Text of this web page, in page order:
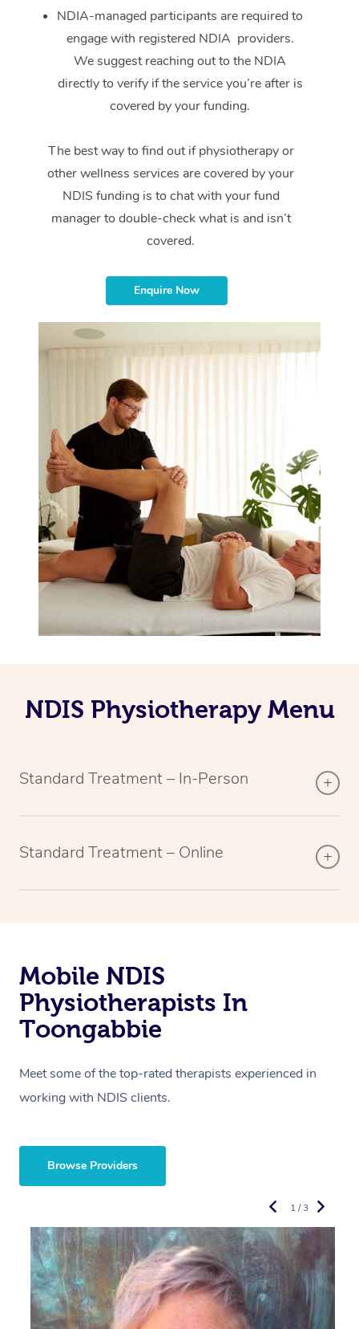
NDIA-managed participants are required to
engage with registered NDIA providers.
We suggest reaching out to the NDIA
directly to verify if the service you’re after is
covered by your funding.
The best way to find out if physiotherapy or
other wellness services are covered by your
NDIS funding is to chat with your fund
manager to double-check what is and isn’t
covered.
Enquire Now
NDIS Physiotherapy Menu
Standard Treatment – In-Person
Standard Treatment – Online
Mobile NDIS
Physiotherapists In
Toongabbie
Meet some of the top-rated therapists experienced in
working with NDIS clients.
Browse Providers
1 / 3